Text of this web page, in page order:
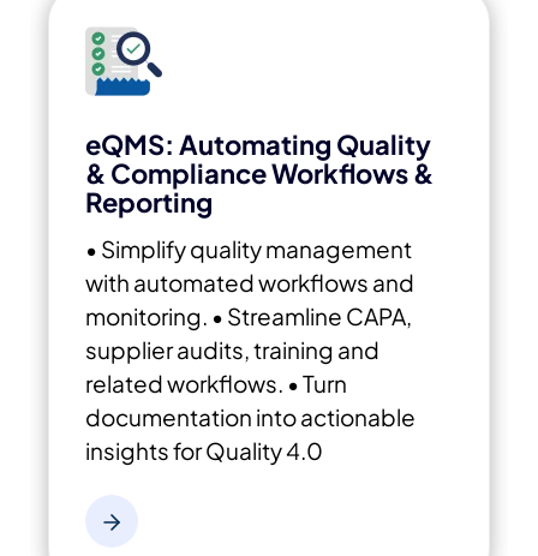
eQMS: Automating Quality
& Compliance Workflows &
Reporting
• Simplify quality management
with automated workflows and
monitoring. • Streamline CAPA,
supplier audits, training and
related workflows. • Turn
documentation into actionable
insights for Quality 4.0